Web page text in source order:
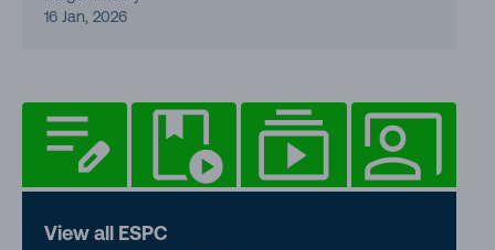
16 Jan, 2026
View all ESPC